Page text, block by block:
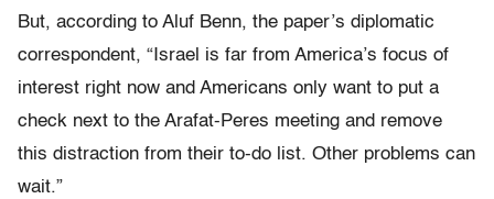
But, according to Aluf Benn, the paper’s diplomatic
correspondent, “Israel is far from America’s focus of
interest right now and Americans only want to put a
check next to the Arafat-Peres meeting and remove
this distraction from their to-do list. Other problems can
wait.”